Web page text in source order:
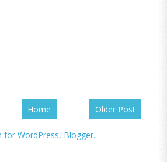
Older Post
Home